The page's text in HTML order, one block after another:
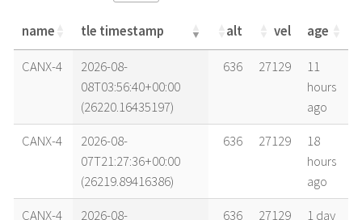
name tle timestamp alt vel age
name tle timestamp alt vel age
CANX-4
2026-08-
08T03:56:40+00:00
(26220.16435197)
636 27129
11
hours
ago
CANX-4
2026-08-
07T21:27:36+00:00
(26219.89416386)
636 27129
18
hours
ago
CANX-4
2026-08-
636 27129
1 day